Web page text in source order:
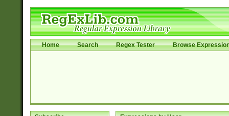
Home Search Regex Tester Browse